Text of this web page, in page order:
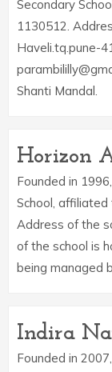
Secondary
1130512.
Haveli.tq.pune-
Shanti Mandal.
Horizon
Founded in 1996,
School,
Address of the
of the school is
being managed
Indira
Founded in 2007,